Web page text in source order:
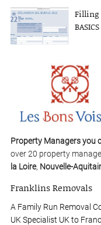
Filling
Property Managers you
over 20 property
la Loire, Nouvelle-
Franklins Removals
A Family Run Removal
UK Specialist UK to